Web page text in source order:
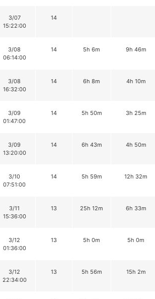
3/07
15:22:00
14
3/08
06:14:00
14 5h 6m 9h 46m
3/08
16:32:00
14 6h 8m 4h 10m
3/09
01:47:00
14 5h 50m 3h 25m
3/09
13:20:00
14 6h 43m 4h 50m
3/10
07:51:00
14 5h 59m 12h 32m
3/11
15:36:00
13 25h 12m 6h 33m
3/12
01:36:00
13 5h 0m 5h 0m
3/12
22:34:00
13 5h 56m 15h 2m